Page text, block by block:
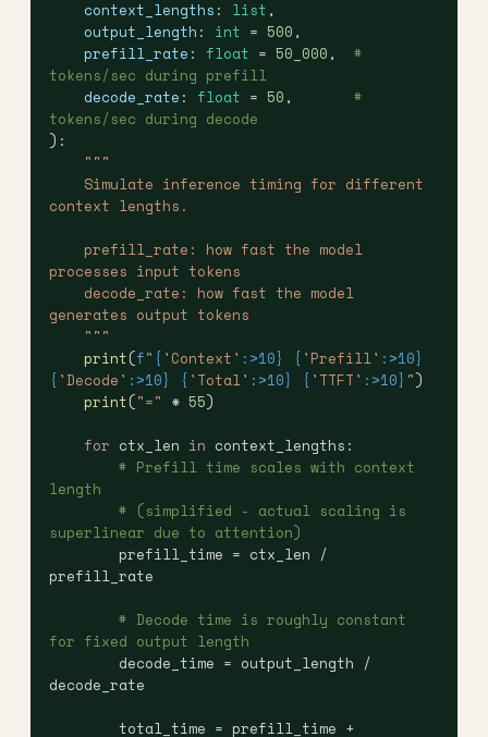
    context_lengths
: list ,
    output_length
: int = 500 ,
    prefill_rate
: float = 50_000 , #
tokens/sec during prefill
    decode_rate
: float = 50 , #
tokens/sec during decode
):
    """
context lengths.
processes input tokens
generates output tokens
    """
    print
(f" { 'Context' :>10} { 'Prefill' :>10}
{ 'Decode' :>10} { 'Total' :>10} { 'TTFT' :>10} ")
    print
("=" * 55)
    for
ctx_len in context_lengths:
length
superlinear due to attention)
prefill_rate
for fixed output length
decode_rate